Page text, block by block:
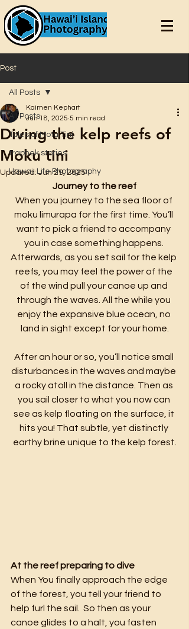
Post
All Posts
Tales of Motu Tini
traphek stories
Hawaii Life Photography
All Posts
Diving the kelp reefs of
Moku tini
Kaimen Kephart
Jun 18, 2025 5 min read
Updated:Jun 29, 2025
Journey to the reef
When you journey to the sea floor of
moku limurapa for the first time. You’ll
want to pick a friend to accompany
you in case something happens.
Afterwards, as you set sail for the kelp
reefs, you may feel the power of the
of the wind pull your canoe up and
through the waves. All the while you
enjoy the expansive blue ocean, no
land in sight except for your home.
After an hour or so, you’ll notice small
disturbances in the waves and maybe
a rocky atoll in the distance. Then as
you sail closer to what you now can
see as kelp floating on the surface, it
hits you! That subtle, yet distinctly
earthy brine unique to the kelp forest.
At the reef preparing to dive
When You finally approach the edge
of the forest, you tell your friend to
help furl the sail.  So then as your
canoe glides to a halt, you fasten